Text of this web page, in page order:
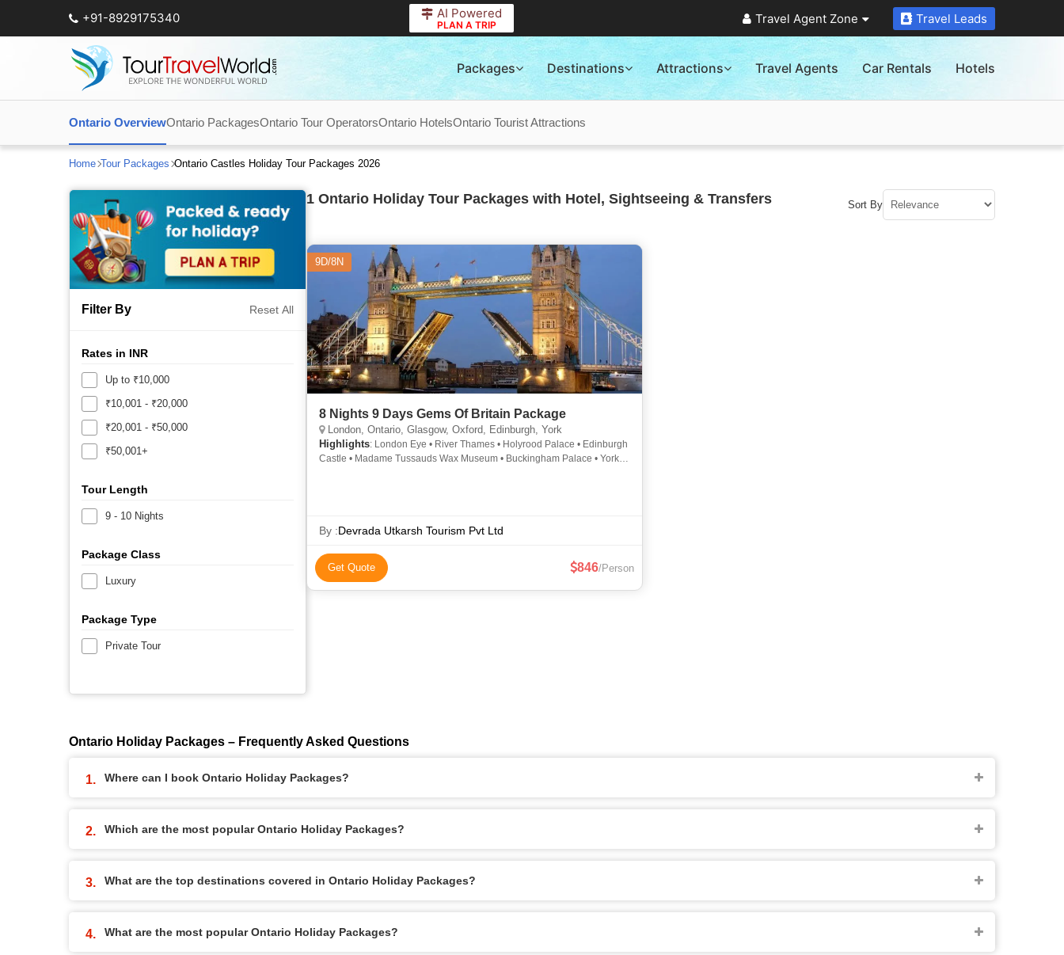
+91-8929175340 AI Powered
PLAN A TRIP Travel Agent Zone Travel Leads
Packages Destinations Attractions Travel Agents Car Rentals Hotels
Ontario OverviewOntario PackagesOntario Tour OperatorsOntario HotelsOntario Tourist Attractions
Home Tour Packages Ontario Castles Holiday Tour Packages 2026
Filter By Reset All
Rates in INR
Up to ₹10,000
₹10,001 - ₹20,000
₹20,001 - ₹50,000
₹50,001+
Tour Length
9 - 10 Nights
Package Class
Luxury
Package Type
Private Tour
1 Ontario Holiday Tour Packages with Hotel, Sightseeing & Transfers Sort By
9D/8N
8 Nights 9 Days Gems Of Britain Package
London, Ontario, Glasgow, Oxford, Edinburgh, York
Highlights: London Eye • River Thames • Holyrood Palace • Edinburgh
Castle • Madame Tussauds Wax Museum • Buckingham Palace • York
By :Devrada Utkarsh Tourism Pvt Ltd
Get Quote 846/Person
Ontario Holiday Packages – Frequently Asked Questions
Where can I book Ontario Holiday Packages?
Which are the most popular Ontario Holiday Packages?
What are the top destinations covered in Ontario Holiday Packages?
What are the most popular Ontario Holiday Packages?